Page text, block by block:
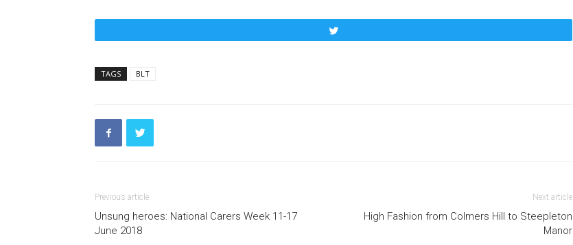
TAGS BLT
Previous article
Unsung heroes: National Carers Week 11-17
June 2018
Next article
High Fashion from Colmers Hill to Steepleton
Manor